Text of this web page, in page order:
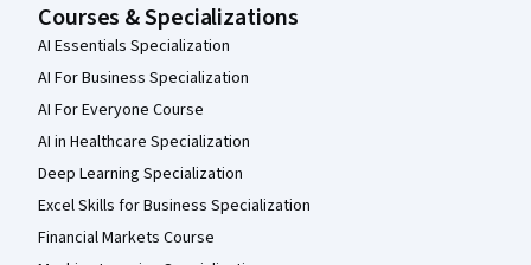
Courses & Specializations
AI Essentials Specialization
AI For Business Specialization
AI For Everyone Course
AI in Healthcare Specialization
Deep Learning Specialization
Excel Skills for Business Specialization
Financial Markets Course